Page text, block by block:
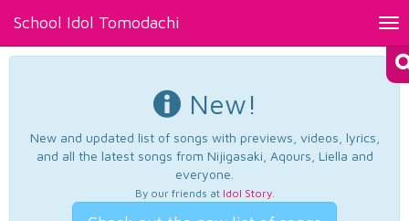
School Idol Tomodachi
New!
New and updated list of songs with previews, videos, lyrics,
and all the latest songs from Nijigasaki, Aqours, Liella and
everyone.
By our friends at Idol Story.